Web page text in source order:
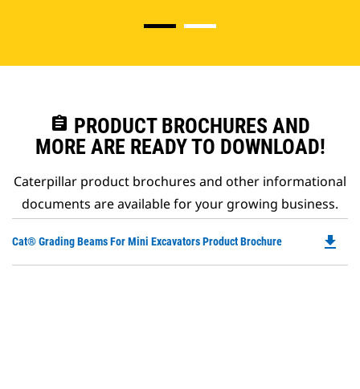
assignment PRODUCT BROCHURES AND
MORE ARE READY TO DOWNLOAD!
Caterpillar product brochures and other informational
documents are available for your growing business.
Cat® Grading Beams For Mini Excavators Product Brochure file_download